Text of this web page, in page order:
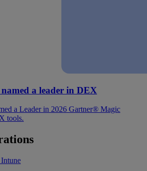
a leader in DEX
a Leader in 2026 Gartner® Magic
tools.